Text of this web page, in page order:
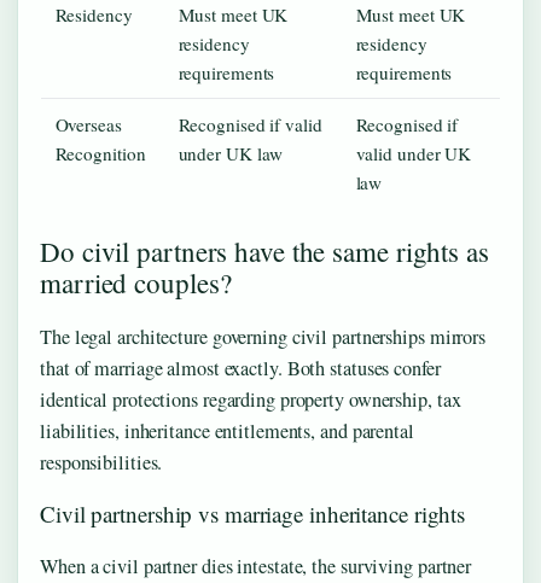
Residency
Must meet UK
residency
requirements
Must meet UK
residency
requirements
Overseas
Recognition
Recognised if valid
under UK law
Recognised if
valid under UK
law
Do civil partners have the same rights as
married couples?
The legal architecture governing civil partnerships mirrors
that of marriage almost exactly. Both statuses confer
identical protections regarding property ownership, tax
liabilities, inheritance entitlements, and parental
responsibilities.
Civil partnership vs marriage inheritance rights
When a civil partner dies intestate, the surviving partner